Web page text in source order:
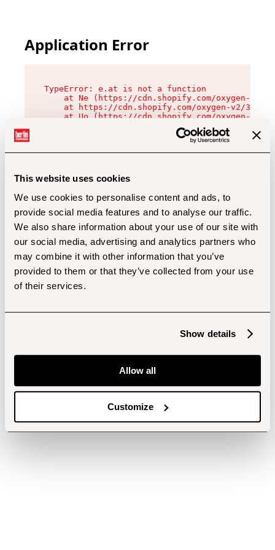
This website uses cookies
We use cookies to personalise content and ads, to
provide social media features and to analyse our traffic.
We also share information about your use of our site with
our social media, advertising and analytics partners who
may combine it with other information that you’ve
provided to them or that they’ve collected from your use
of their services.
Show details
Allow all
Customize
Application Error
TypeError: e.at is not a function
at Ne (https://cdn.shopify.com/oxygen-v2/
at https://cdn.shopify.com/oxygen-v2/
at Uo (https://cdn.shopify.com/oxygen-v2/
at Zu (https://cdn.shopify.com/oxygen-v2/
at xc (https://cdn.shopify.com/oxygen-v2/
at Sc (https://cdn.shopify.com/oxygen-v2/
at Xd (https://cdn.shopify.com/oxygen-v2/
at gc (https://cdn.shopify.com/oxygen-v2/